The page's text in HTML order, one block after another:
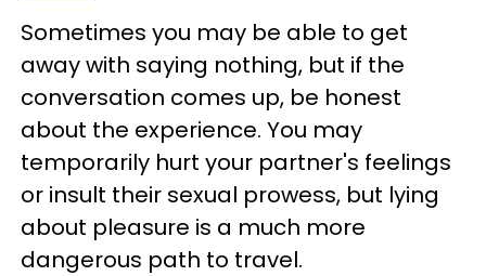
Sometimes you may be able to get
away with saying nothing, but if the
conversation comes up, be honest
about the experience. You may
temporarily hurt your partner's feelings
or insult their sexual prowess, but lying
about pleasure is a much more
dangerous path to travel.